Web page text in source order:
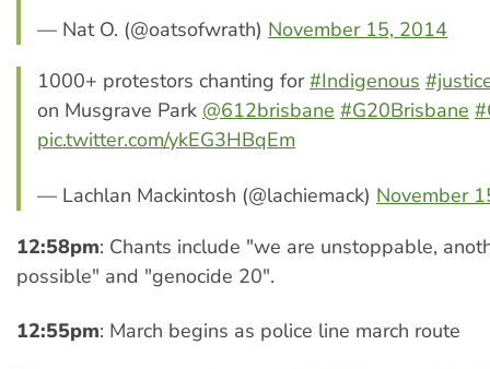
— Nat O. (@oatsofwrath) November 15, 2014
1000+ protestors chanting for#Indigenous
on Musgrave Park @612brisbane #G20Brisbane
pic.twitter.com/ykEG3HBqEm
— Lachlan Mackintosh (@lachiemack) November
12:58pm: Chants include "we are unstoppable,
possible" and "genocide 20".
12:55pm: March begins as police line march route